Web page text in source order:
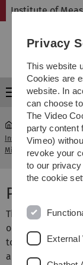
Institute of
Menu
Institute of
Microtechnology
This pages
ordered by year.
to offer the
are interested in
Privacy
This website
Cookies are
website. In
can choose
The Video
party content
Vimeo)
revoke your
to our
the cookie
External